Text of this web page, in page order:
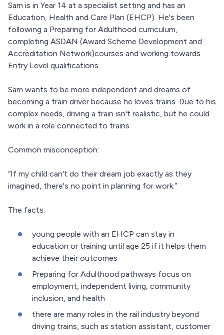
Sam is in Year 14 at a specialist setting and has an
Education, Health and Care Plan (EHCP). He's been
following a Preparing for Adulthood curriculum,
completing ASDAN (Award Scheme Development and
Accreditation Network)courses and working towards
Entry Level qualifications.
Sam wants to be more independent and dreams of
becoming a train driver because he loves trains. Due to his
complex needs, driving a train isn't realistic, but he could
work in a role connected to trains
Common misconception:
“If my child can't do their dream job exactly as they
imagined, there's no point in planning for work.”
The facts:
young people with an EHCP can stay in
education or training until age 25 if it helps them
achieve their outcomes
Preparing for Adulthood pathways focus on
employment, independent living, community
inclusion, and health
there are many roles in the rail industry beyond
driving trains, such as station assistant, customer